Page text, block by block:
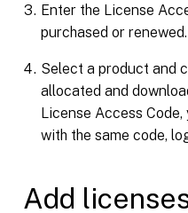
Enter the License
purchased or renewed.
Select a product and
allocated and
License Access
with the same code,
Add